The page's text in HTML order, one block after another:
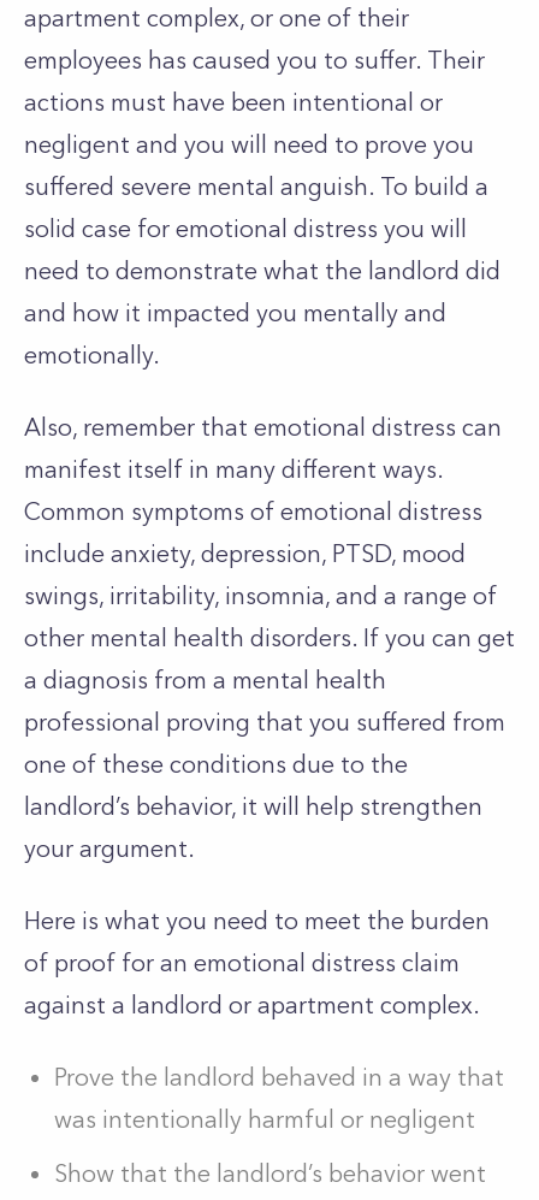
apartment complex, or one of their
employees has caused you to suffer. Their
actions must have been intentional or
negligent and you will need to prove you
suffered severe mental anguish. To build a
solid case for emotional distress you will
need to demonstrate what the landlord did
and how it impacted you mentally and
emotionally.
Also, remember that emotional distress can
manifest itself in many different ways.
Common symptoms of emotional distress
include anxiety, depression, PTSD, mood
swings, irritability, insomnia, and a range of
other mental health disorders. If you can get
a diagnosis from a mental health
professional proving that you suffered from
one of these conditions due to the
landlord’s behavior, it will help strengthen
your argument.
Here is what you need to meet the burden
of proof for an emotional distress claim
against a landlord or apartment complex.
Prove the landlord behaved in a way that
was intentionally harmful or negligent
Show that the landlord’s behavior went